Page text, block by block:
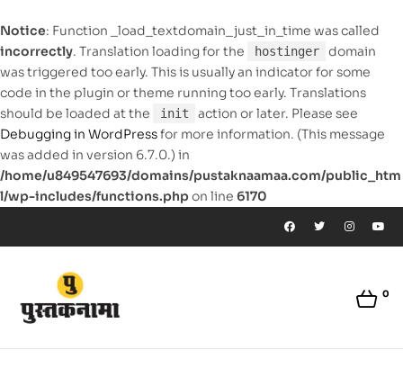
Notice: Function _load_textdomain_just_in_time was called
incorrectly. Translation loading for the hostinger
domain
was triggered too early. This is usually an indicator for some
code in the plugin or theme running too early. Translations
should be loaded at the
init
action or later. Please see
Debugging in WordPressfor more information. (This message
was added in version 6.7.0.) in
/home/u849547693/domains/pustaknaamaa.com/public_htm
l/wp-includes/functions.phpon line 6170
pustaknaamaa.com
0